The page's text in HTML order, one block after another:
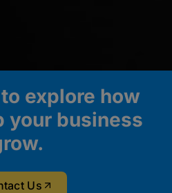
explore how
your business
Us